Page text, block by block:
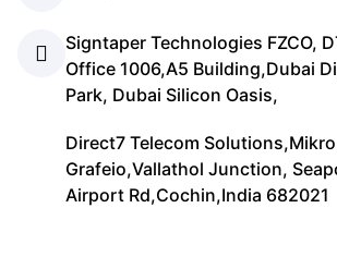
Signtaper Technologies FZCO,
Office 1006,A5 Building,Dubai
Park, Dubai Silicon Oasis,
Direct7 Telecom Solutions,Mikro
Grafeio,Vallathol Junction,
Airport Rd,Cochin,India 682021